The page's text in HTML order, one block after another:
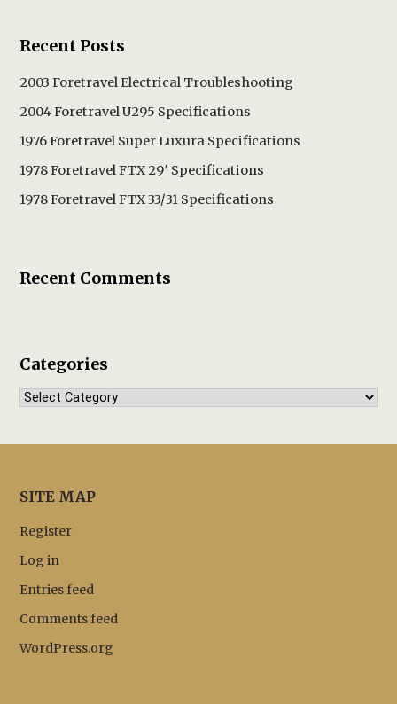
Recent Posts
2003 Foretravel Electrical Troubleshooting
2004 Foretravel U295 Specifications
1976 Foretravel Super Luxura Specifications
1978 Foretravel FTX 29′ Specifications
1978 Foretravel FTX 33/31 Specifications
Recent Comments
Categories
Categories
SITE MAP
Register
Log in
Entries feed
Comments feed
WordPress.org